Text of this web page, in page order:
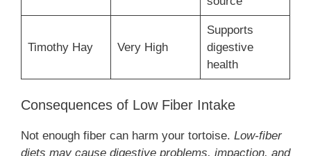
Timothy Hay Very High
Supports
digestive
health
Consequences of Low Fiber Intake
Not enough fiber can harm your tortoise. Low-fiber
diets may cause digestive problems, impaction, and